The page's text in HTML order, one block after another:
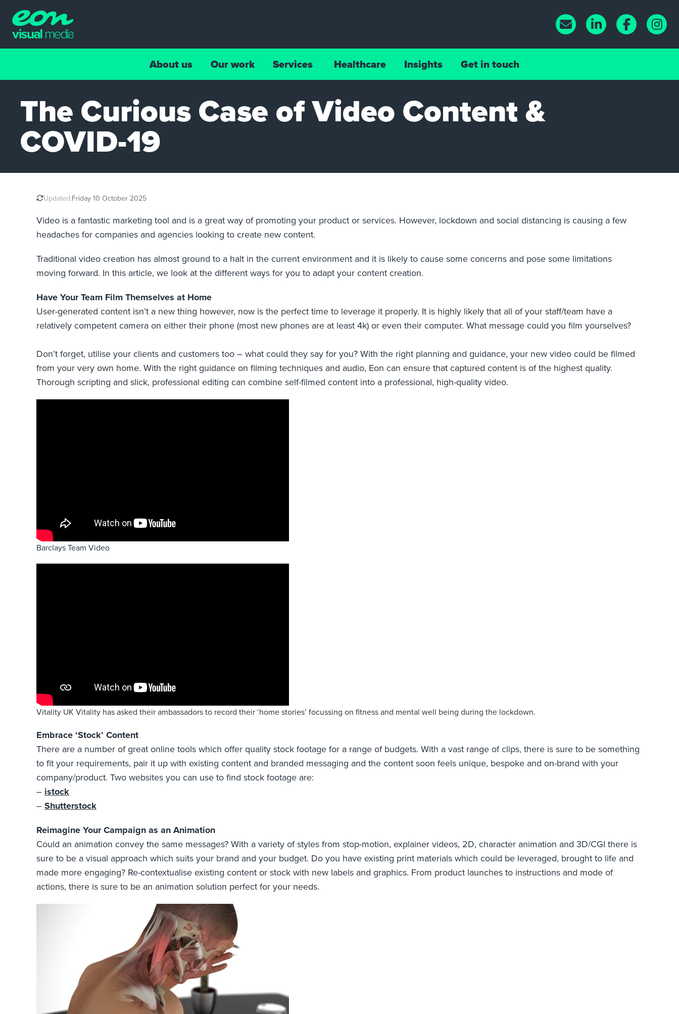
About us Our work Services Healthcare Insights Get in touch
The Curious Case of Video Content &
COVID-19
Updated:Friday 10 October 2025
Video is a fantastic marketing tool and is a great way of promoting your product or services. However, lockdown and social distancing is causing a few
headaches for companies and agencies looking to create new content.
Traditional video creation has almost ground to a halt in the current environment and it is likely to cause some concerns and pose some limitations
moving forward. In this article, we look at the different ways for you to adapt your content creation.
Have Your Team Film Themselves at Home
User-generated content isn’t a new thing however, now is the perfect time to leverage it properly. It is highly likely that all of your staff/team have a
relatively competent camera on either their phone (most new phones are at least 4k) or even their computer. What message could you film yourselves?
Don’t forget, utilise your clients and customers too – what could they say for you? With the right planning and guidance, your new video could be filmed
from your very own home. With the right guidance on filming techniques and audio, Eon can ensure that captured content is of the highest quality.
Thorough scripting and slick, professional editing can combine self-filmed content into a professional, high-quality video.
Barclays Team Video
Vitality UK Vitality has asked their ambassadors to record their ‘home stories’ focussing on fitness and mental well being during the lockdown.
Embrace ‘Stock’ Content
There are a number of great online tools which offer quality stock footage for a range of budgets. With a vast range of clips, there is sure to be something
to fit your requirements, pair it up with existing content and branded messaging and the content soon feels unique, bespoke and on-brand with your
company/product. Two websites you can use to find stock footage are:
– istock
– Shutterstock
Reimagine Your Campaign as an Animation
Could an animation convey the same messages? With a variety of styles from stop-motion, explainer videos, 2D, character animation and 3D/CGI there is
sure to be a visual approach which suits your brand and your budget. Do you have existing print materials which could be leveraged, brought to life and
made more engaging? Re-contextualise existing content or stock with new labels and graphics. From product launches to instructions and mode of
actions, there is sure to be an animation solution perfect for your needs.